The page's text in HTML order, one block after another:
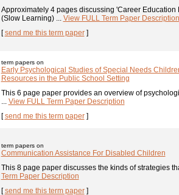
Approximately 4 pages discussing 'Career
(Slow Learning) ... View FULL Term Paper Description
[send me this term paper]
term papers on
Early Psychological Studies of Special Needs
Resources in the Public School Setting
This 6 page paper provides an overview of
... View FULL Term Paper Description
[send me this term paper]
term papers on
Communication Assistance For Disabled Children
This 8 page paper discusses the kinds of strategies
Term Paper Description
[send me this term paper]